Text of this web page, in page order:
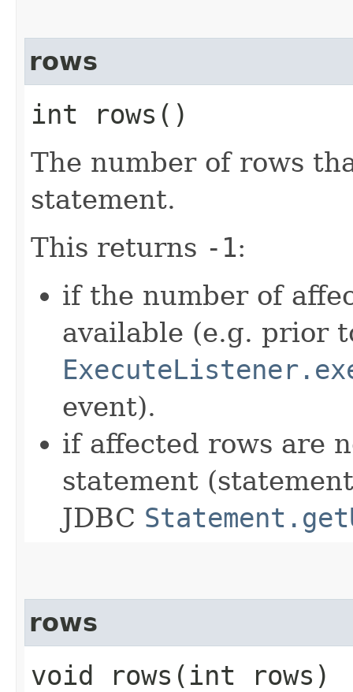
rows
int rows()
The number of rows
statement.
This returns -1:
if the number of
available (e.g. prior
event).
if affected rows are
statement
JDBC
rows
void rows​(int rows)